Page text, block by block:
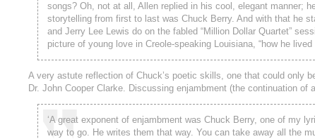
songs? Oh, not at all, Allen replied in his cool, elegant manner;
storytelling from first to last was Chuck Berry. And with that he
and Jerry Lee Lewis do on the fabled “Million Dollar Quartet”
picture of young love in Creole-speaking Louisiana, “how he
A very astute reflection of Chuck’s poetic skills, one that could only
Dr. John Cooper Clarke. Discussing enjambment (the continuation
‘A great exponent of enjambment was Chuck Berry, one of my
way to go. He writes them that way. You can take away all the